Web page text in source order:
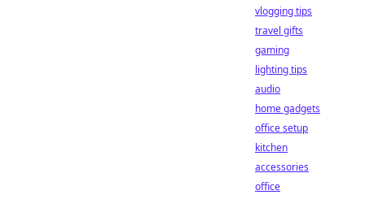
vlogging tips
travel gifts
gaming
lighting tips
audio
home gadgets
office setup
kitchen
accessories
office